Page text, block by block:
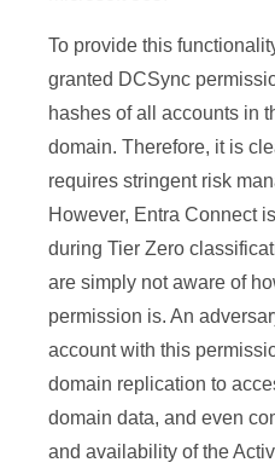
To provide this
granted DCSync
hashes of all accounts in
domain. Therefore, it is
requires stringent risk
However, Entra Connect
during Tier Zero
are simply not aware of
permission is. An
account with this
domain replication to
domain data, and even
and availability of the